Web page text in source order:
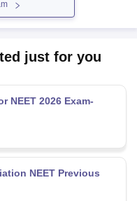
just for you
NEET 2026 Exam-
NEET Previous